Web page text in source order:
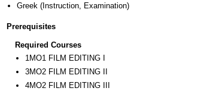
Greek (Instruction, Examination)
Prerequisites
Required Courses
1ΜΟ1 FILM EDITING I
3ΜΟ2 FILM EDITING II
4ΜΟ2 FILM EDITING III